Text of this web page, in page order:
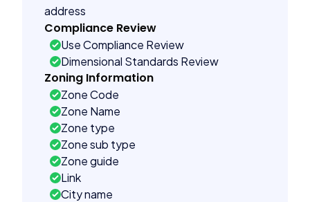
address
Compliance Review
Use Compliance Review
Dimensional Standards Review
Zoning Information
Zone Code
Zone Name
Zone type
Zone sub type
Zone guide
Link
City name